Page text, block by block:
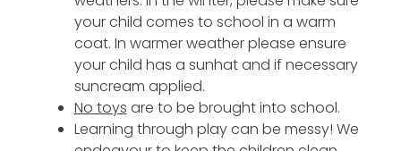
your child comes to school in a warm
coat. In warmer weather please ensure
your child has a sunhat and if necessary
suncream applied.
No toys are to be brought into school.
Learning through play can be messy! We